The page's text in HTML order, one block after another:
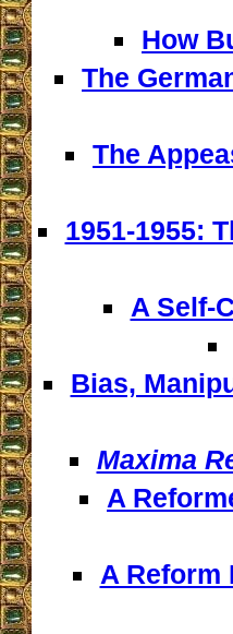
How
The
The
1951-1955:
A Self-
Bias,
Maxima
A
A Reform